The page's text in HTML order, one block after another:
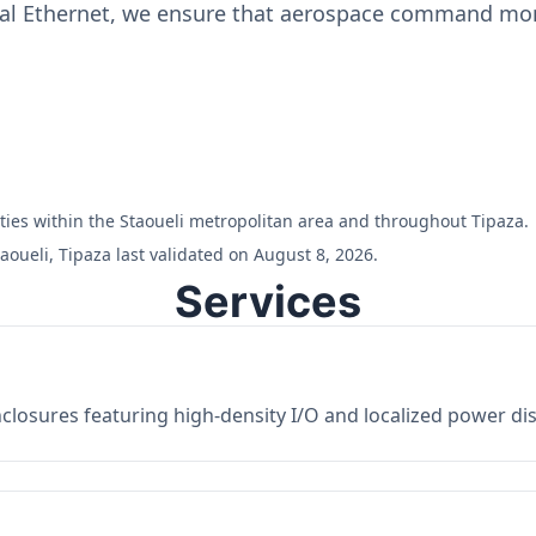
Ethernet, we ensure that aerospace command
within the Staoueli metropolitan area and throughout Tipaza.
Tipaza last validated on August 8, 2026.
Services
featuring high-density I/O and localized power